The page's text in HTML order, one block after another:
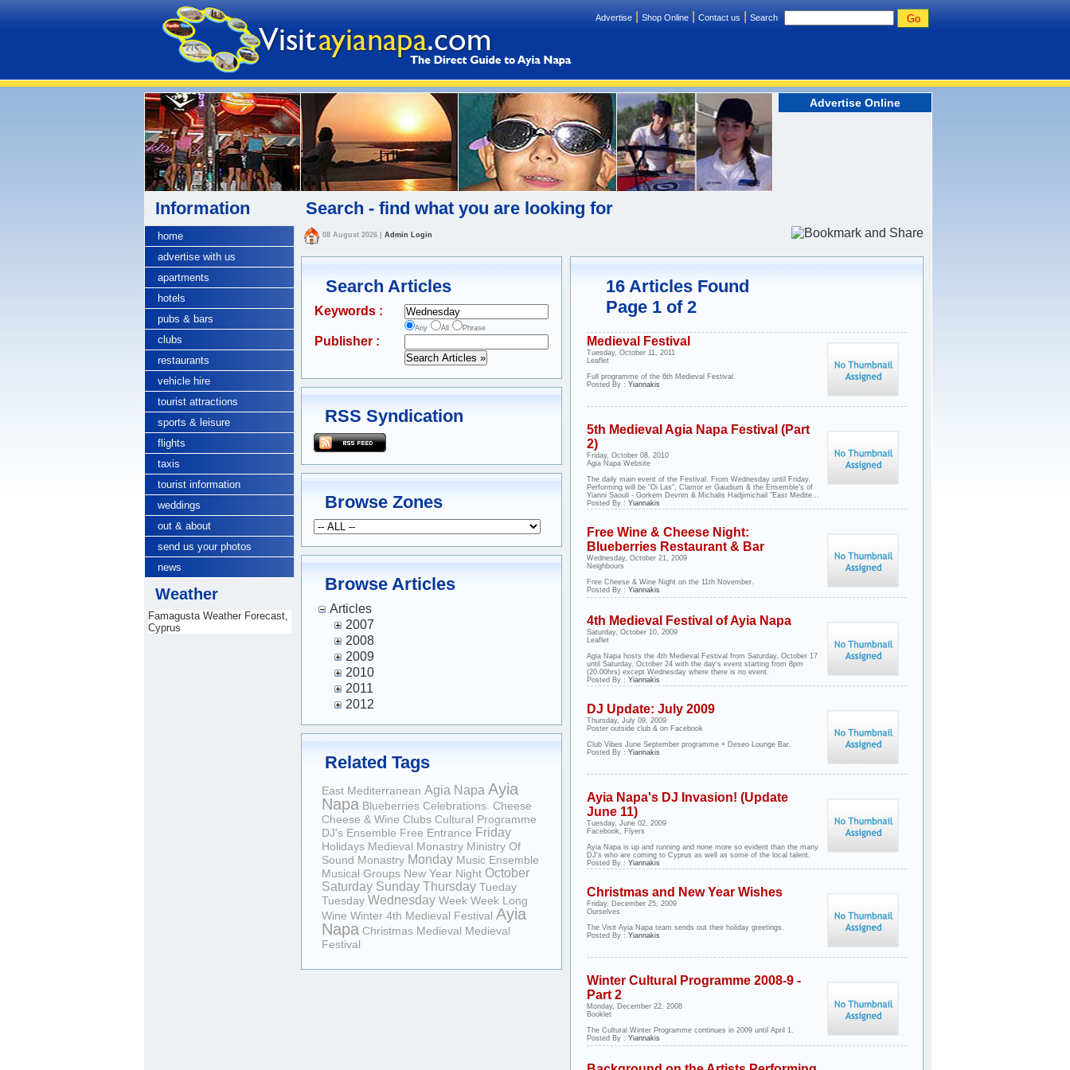
Advertise Shop Online Contact us Search
Advertise Online
Information
home
advertise with us
apartments
hotels
pubs & bars
clubs
restaurants
vehicle hire
tourist attractions
sports & leisure
flights
taxis
tourist information
weddings
out & about
send us your photos
news
Weather
Famagusta Weather Forecast,
Cyprus
Search - find what you are looking for
08 August 2026 Admin Login
Search Articles
Keywords :
Any All Phrase
Publisher :
RSS Syndication
Browse Zones
Browse Articles
Articles
2007
2008
2009
2010
2011
2012
Related Tags
East Mediterranean Agia Napa Ayia
Napa Blueberries Celebrations. Cheese
Cheese & Wine Clubs Cultural Programme
DJ's Ensemble Free Entrance Friday
Holidays Medieval Monastry Ministry Of
Sound Monastry Monday Music Ensemble
Musical Groups New Year Night October
Saturday Sunday Thursday Tueday
Tuesday Wednesday Week Week Long
Wine Winter 4th Medieval Festival Ayia
Napa Christmas Medieval Medieval
Festival
16 Articles Found
Page 1 of 2
Medieval Festival
Tuesday, October 11, 2011
Leaflet
Full programme of the 6th Medieval Festival.
Posted By : Yiannakis
5th Medieval Agia Napa Festival (Part
2)
Friday, October 08, 2010
Agia Napa Website
The daily main event of the Festival. From Wednesday until Friday.
Performing will be "Oi Las", Clamor er Gaudium & the Ensemble's of
Yianni Saouli - Gorkem Devrim & Michalis Hadjimichail "East Medite...
Posted By : Yiannakis
Free Wine & Cheese Night:
Blueberries Restaurant & Bar
Wednesday, October 21, 2009
Neighbours
Free Cheese & Wine Night on the 11th November.
Posted By : Yiannakis
4th Medieval Festival of Ayia Napa
Saturday, October 10, 2009
Leaflet
Agia Napa hosts the 4th Medieval Festival from Saturday, October 17
until Saturday, October 24 with the day's event starting from 8pm
(20.00hrs) except Wednesday where there is no event.
Posted By : Yiannakis
DJ Update: July 2009
Thursday, July 09, 2009
Poster outside club & on Facebook
Club Vibes June September programme + Deseo Lounge Bar.
Posted By : Yiannakis
Ayia Napa's DJ Invasion! (Update
June 11)
Tuesday, June 02, 2009
Facebook, Flyers
Ayia Napa is up and running and none more so evident than the many
DJ's who are coming to Cyprus as well as some of the local talent.
Posted By : Yiannakis
Christmas and New Year Wishes
Friday, December 25, 2009
Ourselves
The Visit Ayia Napa team sends out their holiday greetings.
Posted By : Yiannakis
Winter Cultural Programme 2008-9 -
Part 2
Monday, December 22, 2008
Booklet
The Cultural Winter Programme continues in 2009 until April 1.
Posted By : Yiannakis